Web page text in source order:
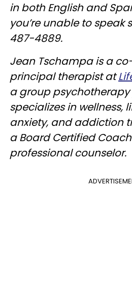
in both English and
you’re unable to speak
487-4889.
Jean Tschampa is a
principal therapist at
a group psychotherapy
specializes in wellness,
anxiety, and addiction
a Board Certified
professional counselor.